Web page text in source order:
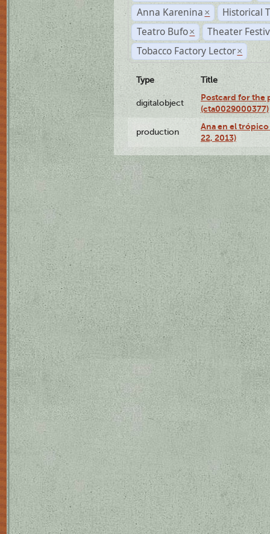
Anna Karenina ×
Historical
Teatro Bufo ×
Theater
Tobacco Factory Lector ×
Type Title
digitalobject
Postcard for the
(cta0029000377)
production
Ana en el
22, 2013)